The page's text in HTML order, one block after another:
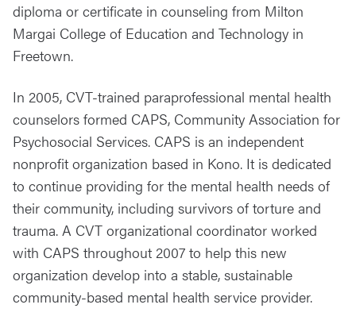
diploma or certificate in counseling from Milton
Margai College of Education and Technology in
Freetown.
In 2005, CVT-trained paraprofessional mental health
counselors formed CAPS, Community Association for
Psychosocial Services. CAPS is an independent
nonprofit organization based in Kono. It is dedicated
to continue providing for the mental health needs of
their community, including survivors of torture and
trauma. A CVT organizational coordinator worked
with CAPS throughout 2007 to help this new
organization develop into a stable, sustainable
community-based mental health service provider.